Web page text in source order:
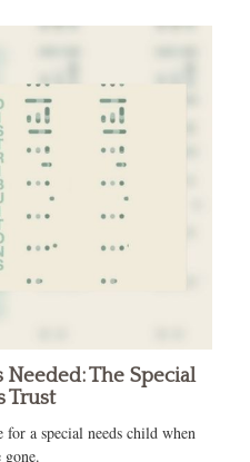
The Special
Trust
for a special needs child when
gone.